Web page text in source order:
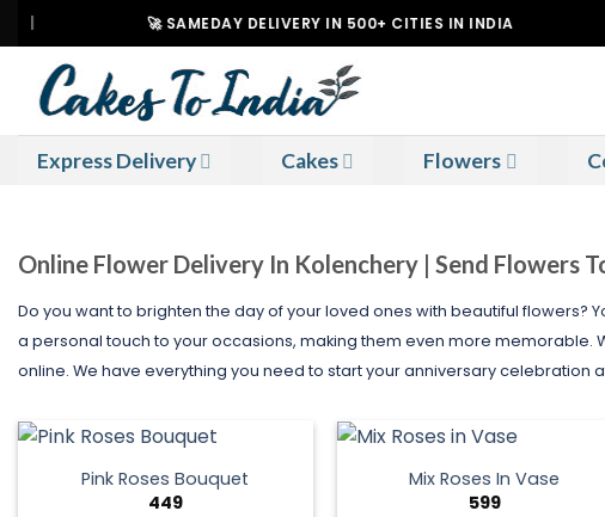
Skip
to
content
🚀 SAMEDAY DELIVERY IN 500+ CITIES IN INDIA
Express Delivery Cakes Flowers
Online Flower Delivery In Kolenchery | Send Flowers
Do you want to brighten the day of your loved ones with beautiful flowers?
a personal touch to your occasions, making them even more
online. We have everything you need to start your anniversary celebration
Pink Roses Bouquet
449
Mix Roses In Vase
599